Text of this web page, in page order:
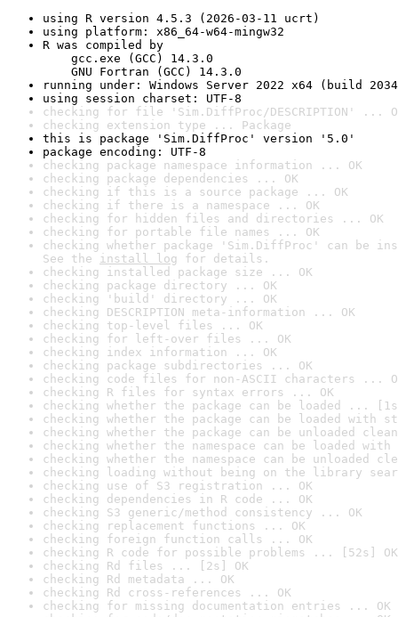
using R version 4.5.3 (2026-03-11 ucrt)
using platform: x86_64-w64-mingw32
R was compiled by
gcc.exe (GCC) 14.3.0
GNU Fortran (GCC) 14.3.0
running under: Windows Server 2022 x64 (build
using session charset: UTF-8
checking for file 'Sim.DiffProc/DESCRIPTION' ...
checking extension type ... Package
this is package 'Sim.DiffProc' version '5.0'
package encoding: UTF-8
checking package namespace information ... OK
checking package dependencies ... OK
checking if this is a source package ... OK
checking if there is a namespace ... OK
checking for hidden files and directories ... OK
checking for portable file names ... OK
checking whether package 'Sim.DiffProc' can be
See the install log for details.
checking installed package size ... OK
checking package directory ... OK
checking 'build' directory ... OK
checking DESCRIPTION meta-information ... OK
checking top-level files ... OK
checking for left-over files ... OK
checking index information ... OK
checking package subdirectories ... OK
checking code files for non-ASCII characters ...
checking R files for syntax errors ... OK
checking whether the package can be loaded ...
checking whether the package can be loaded with
checking whether the package can be unloaded
checking whether the namespace can be loaded
checking whether the namespace can be unloaded
checking loading without being on the library
checking use of S3 registration ... OK
checking dependencies in R code ... OK
checking S3 generic/method consistency ... OK
checking replacement functions ... OK
checking foreign function calls ... OK
checking R code for possible problems ... [52s] OK
checking Rd files ... [2s] OK
checking Rd metadata ... OK
checking Rd cross-references ... OK
checking for missing documentation entries ... OK